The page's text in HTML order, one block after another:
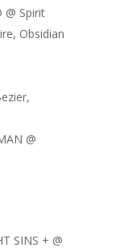
@ Spirit
Obsidian
@
SINS + @